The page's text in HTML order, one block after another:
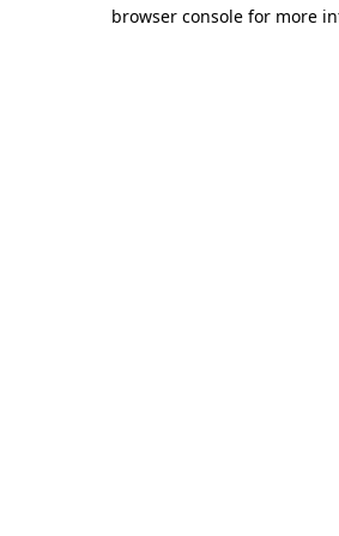
browser console for more